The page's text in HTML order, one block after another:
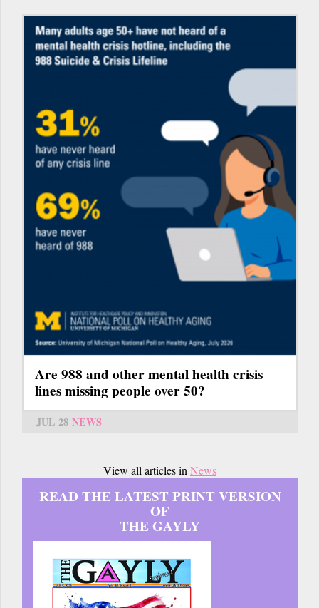
Are 988 and other mental health crisis
lines missing people over 50?
JUL 28 NEWS
View all articles in News
READ THE LATEST PRINT VERSION
OF
THE GAYLY